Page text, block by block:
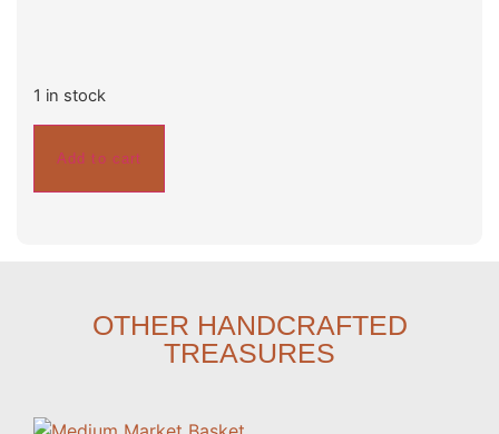
1 in stock
Add to cart
OTHER HANDCRAFTED
TREASURES